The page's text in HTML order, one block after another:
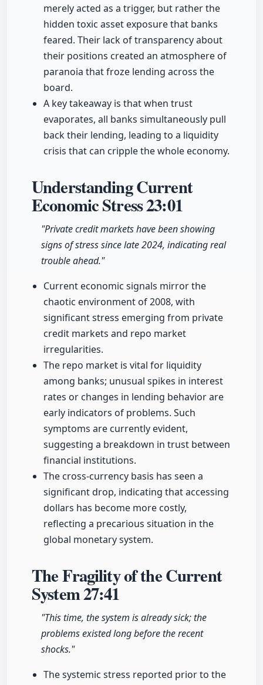
merely acted as a trigger, but rather the
hidden toxic asset exposure that banks
feared. Their lack of transparency about
their positions created an atmosphere of
paranoia that froze lending across the
board.
A key takeaway is that when trust
evaporates, all banks simultaneously pull
back their lending, leading to a liquidity
crisis that can cripple the whole economy.
Understanding Current
Economic Stress23:01
"Private credit markets have been showing
signs of stress since late 2024, indicating real
trouble ahead."
Current economic signals mirror the
chaotic environment of 2008, with
significant stress emerging from private
credit markets and repo market
irregularities.
The repo market is vital for liquidity
among banks; unusual spikes in interest
rates or changes in lending behavior are
early indicators of problems. Such
symptoms are currently evident,
suggesting a breakdown in trust between
financial institutions.
The cross-currency basis has seen a
significant drop, indicating that accessing
dollars has become more costly,
reflecting a precarious situation in the
global monetary system.
The Fragility of the Current
System27:41
"This time, the system is already sick; the
problems existed long before the recent
shocks."
The systemic stress reported prior to the